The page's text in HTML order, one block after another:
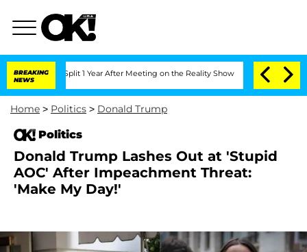
BREAKING
NEWS
Split 1 Year After Meeting on the Reality Show Senate Votes to Hold
Home > Politics > Donald Trump
Politics
Donald Trump Lashes Out at 'Stupid
AOC' After Impeachment Threat:
'Make My Day!'